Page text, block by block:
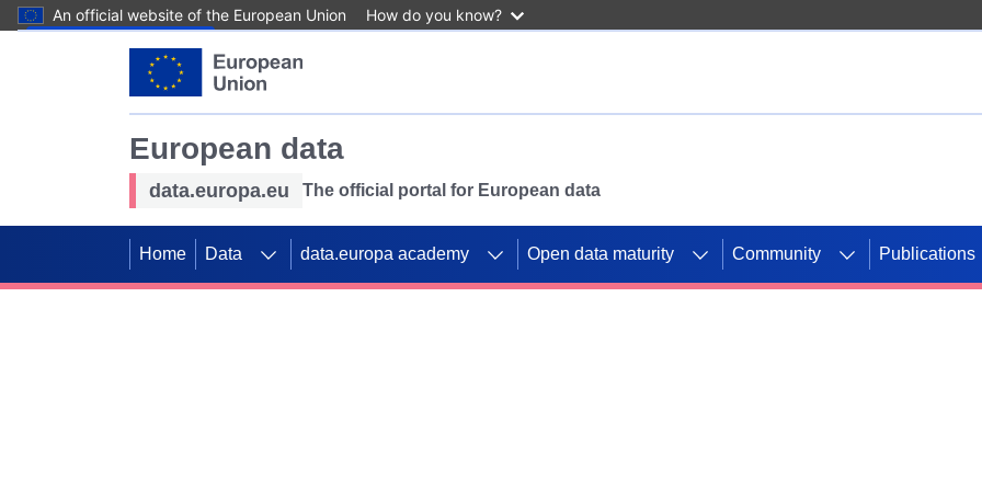
An official website of the European Union How do you know?
European data
data.europa.eu The official portal for European data
Home Data data.europa academy Open data maturity Community Publications